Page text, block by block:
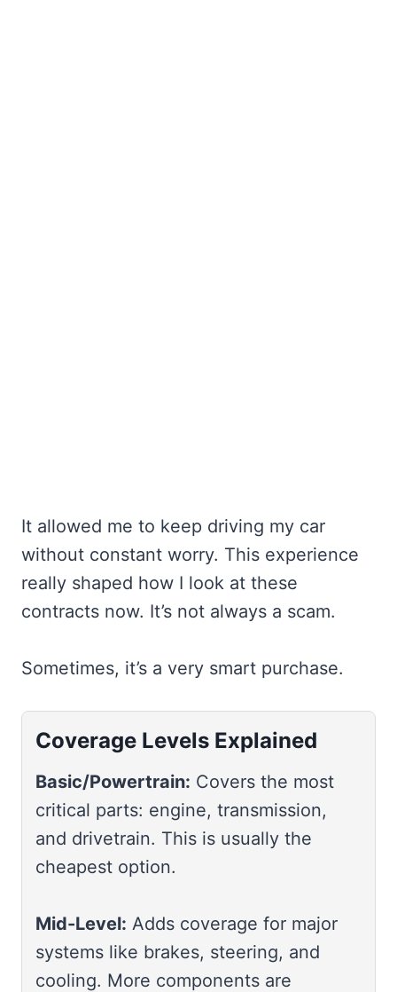
It allowed me to keep driving my car
without constant worry. This experience
really shaped how I look at these
contracts now. It’s not always a scam.
Sometimes, it’s a very smart purchase.
Coverage Levels Explained
Basic/Powertrain: Covers the most
critical parts: engine, transmission,
and drivetrain. This is usually the
cheapest option.
Mid-Level: Adds coverage for major
systems like brakes, steering, and
cooling. More components are